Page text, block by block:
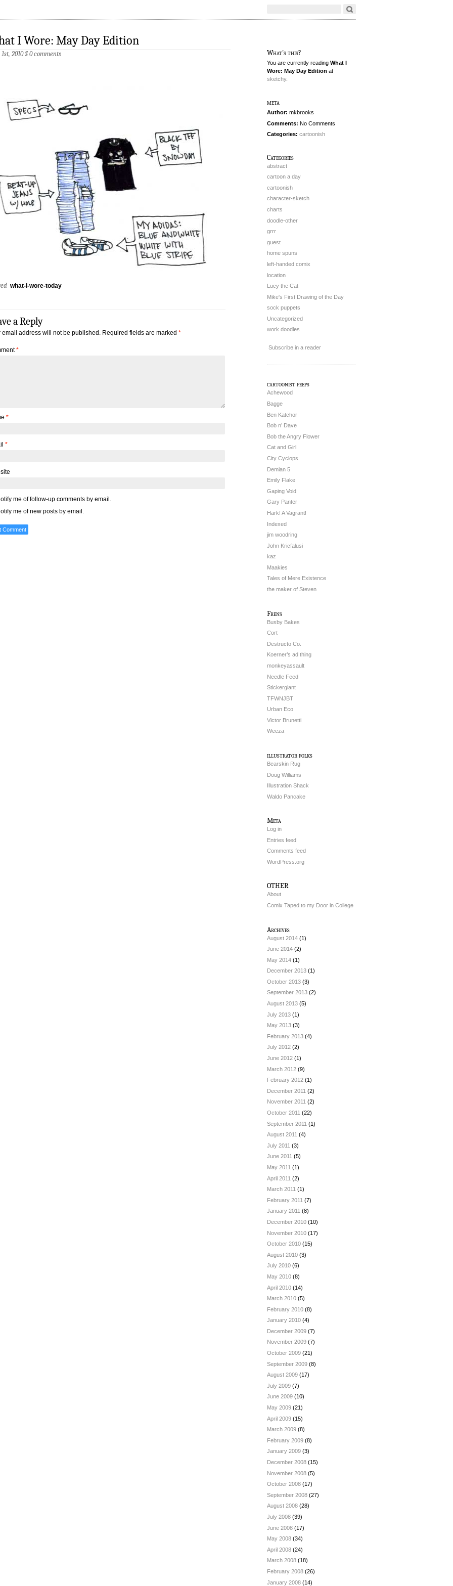
I Wore: May Day Edition
2010§0 comments
what-i-wore-today
a Reply
email address will not be published. Required fields are marked *
*
*
*
me of follow-up comments by email.
me of new posts by email.
What's this?
You are currently reading What I
Wore: May Day Edition at
sketchy.
meta
Author: mkbrooks
Comments: No Comments
Categories: cartoonish
Categories
abstract
cartoon a day
cartoonish
character-sketch
charts
doodle-other
grrr
guest
home spuns
left-handed comix
location
Lucy the Cat
Mike's First Drawing of the Day
sock puppets
Uncategorized
work doodles
Subscribe in a reader
cartoonist peeps
Achewood
Bagge
Ben Katchor
Bob n’ Dave
Bob the Angry Flower
Cat and Girl
City Cyclops
Demian 5
Emily Flake
Gaping Void
Gary Panter
Hark! A Vagrant!
Indexed
jim woodring
John Kricfalusi
kaz
Maakies
Tales of Mere Existence
the maker of Steven
Frens
Busby Bakes
Cort
Destructo Co.
Koerner’s ad thing
monkeyassault
Needle Feed
Stickergiant
TFWNJBT
Urban Eco
Victor Brunetti
Weeza
illustrator folks
Bearskin Rug
Doug Williams
Illustration Shack
Waldo Pancake
Meta
Log in
Entries feed
Comments feed
WordPress.org
OTHER
About
Comix Taped to my Door in College
Archives
August 2014 (1)
June 2014 (2)
May 2014 (1)
December 2013 (1)
October 2013 (3)
September 2013 (2)
August 2013 (5)
July 2013 (1)
May 2013 (3)
February 2013 (4)
July 2012 (2)
June 2012 (1)
March 2012 (9)
February 2012 (1)
December 2011 (2)
November 2011 (2)
October 2011 (22)
September 2011 (1)
August 2011 (4)
July 2011 (3)
June 2011 (5)
May 2011 (1)
April 2011 (2)
March 2011 (1)
February 2011 (7)
January 2011 (8)
December 2010 (10)
November 2010 (17)
October 2010 (15)
August 2010 (3)
July 2010 (6)
May 2010 (8)
April 2010 (14)
March 2010 (5)
February 2010 (8)
January 2010 (4)
December 2009 (7)
November 2009 (7)
October 2009 (21)
September 2009 (8)
August 2009 (17)
July 2009 (7)
June 2009 (10)
May 2009 (21)
April 2009 (15)
March 2009 (8)
February 2009 (8)
January 2009 (3)
December 2008 (15)
November 2008 (5)
October 2008 (17)
September 2008 (27)
August 2008 (28)
July 2008 (39)
June 2008 (17)
May 2008 (34)
April 2008 (24)
March 2008 (18)
February 2008 (26)
January 2008 (14)